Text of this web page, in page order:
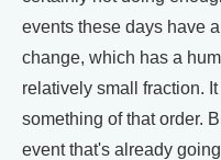
events these days have
change, which has a
relatively small fraction.
something of that order.
event that's already